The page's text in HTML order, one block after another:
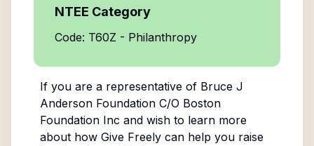
NTEE Category
Code: T60Z - Philanthropy
If you are a representative of Bruce J
Anderson Foundation C/O Boston
Foundation Inc and wish to learn more
about how Give Freely can help you raise